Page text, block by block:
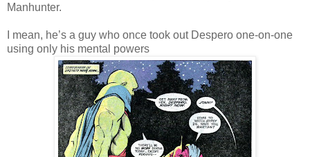
Manhunter.
I mean, he’s a guy who once took out Despero one-on-one
using only his mental powers